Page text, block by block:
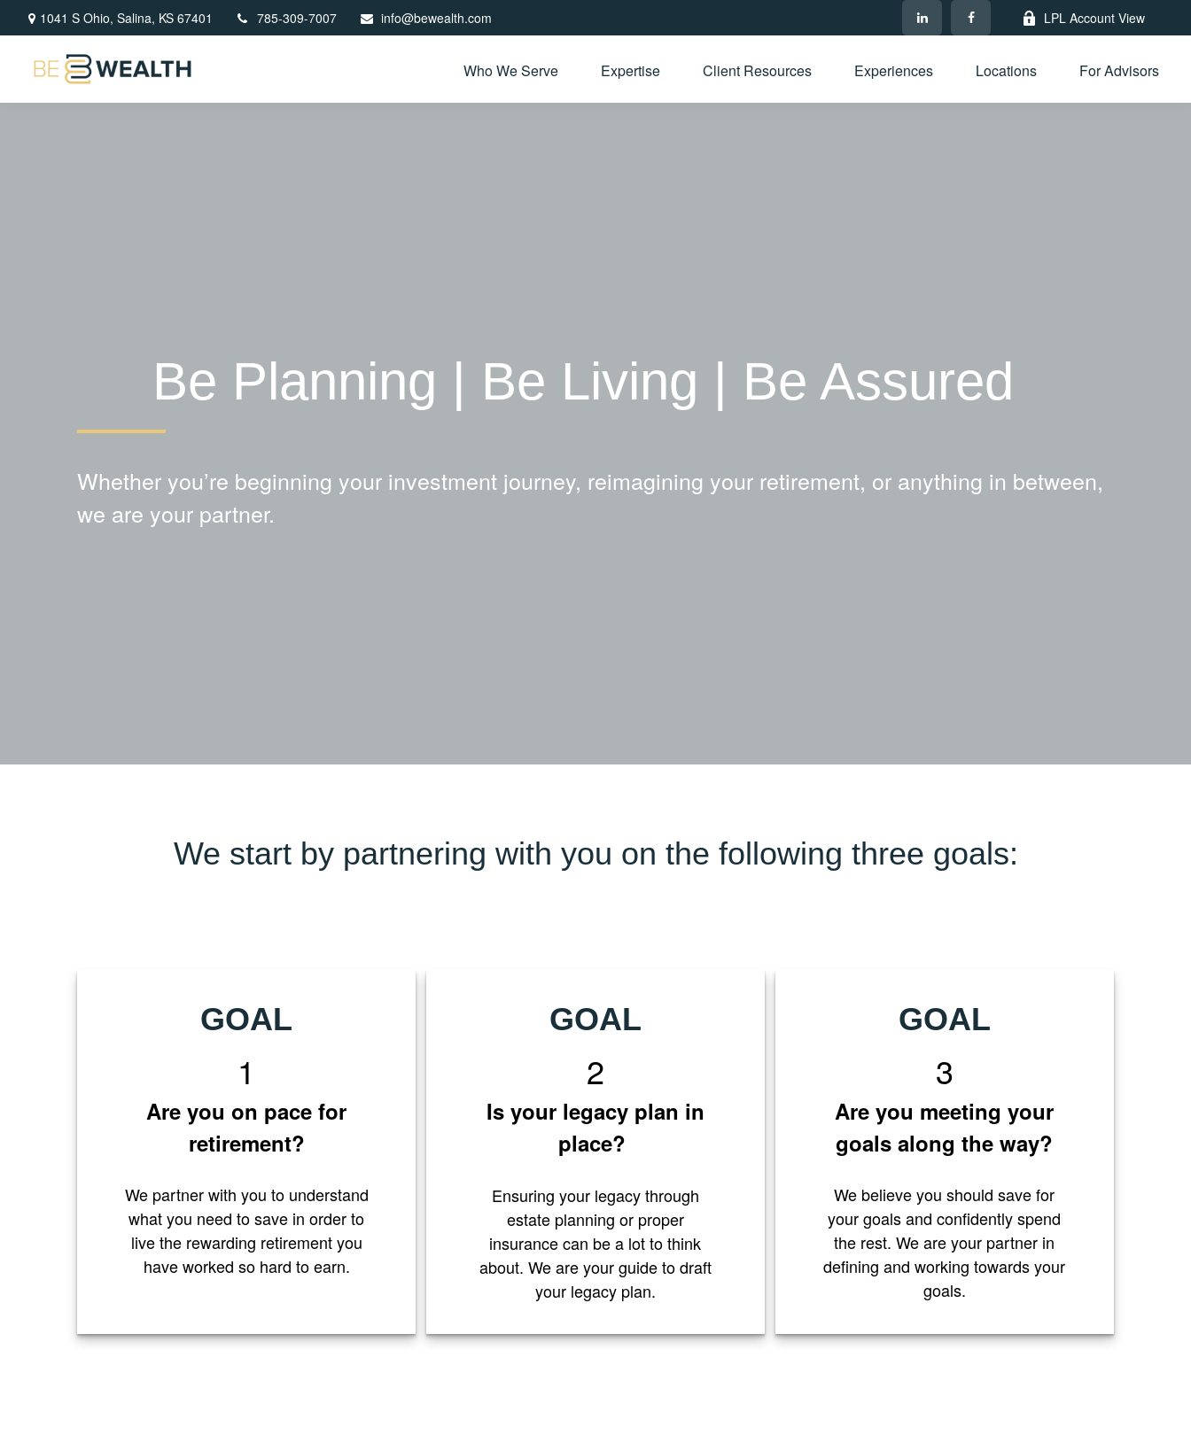
1041 S Ohio, Salina, KS 67401 785-309-7007 info@bewealth.com LPL Account View
Who We Serve Expertise Client Resources Experiences Locations For Advisors
Be Planning | Be Living | Be Assured
Whether you’re beginning your investment journey, reimagining your retirement, or anything in between,
we are your partner.
We start by partnering with you on the following three goals:
GOAL
1
Are you on pace for
retirement?
We partner with you to understand
what you need to save in order to
live the rewarding retirement you
have worked so hard to earn.
GOAL
2
Is your legacy plan in
place?
Ensuring your legacy through
estate planning or proper
insurance can be a lot to think
about. We are your guide to draft
your legacy plan.
GOAL
3
Are you meeting your
goals along the way?
We believe you should save for
your goals and confidently spend
the rest. We are your partner in
defining and working towards your
goals.